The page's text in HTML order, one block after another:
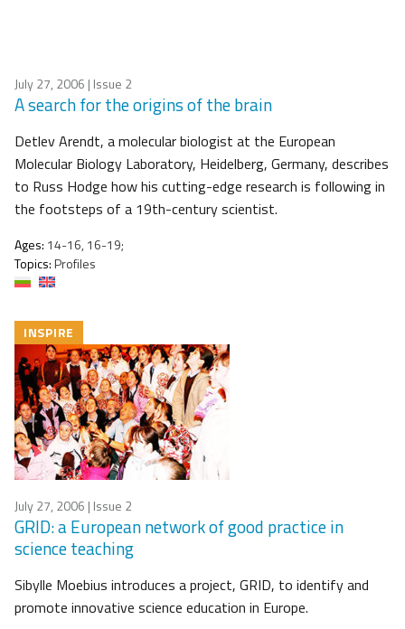
July 27, 2006 | Issue 2
A search for the origins of the brain
Detlev Arendt, a molecular biologist at the European
Molecular Biology Laboratory, Heidelberg, Germany, describes
to Russ Hodge how his cutting-edge research is following in
the footsteps of a 19th-century scientist.
Ages: 14-16, 16-19;
Topics:Profiles
INSPIRE
July 27, 2006 | Issue 2
GRID: a European network of good practice in
science teaching
Sibylle Moebius introduces a project, GRID, to identify and
promote innovative science education in Europe.